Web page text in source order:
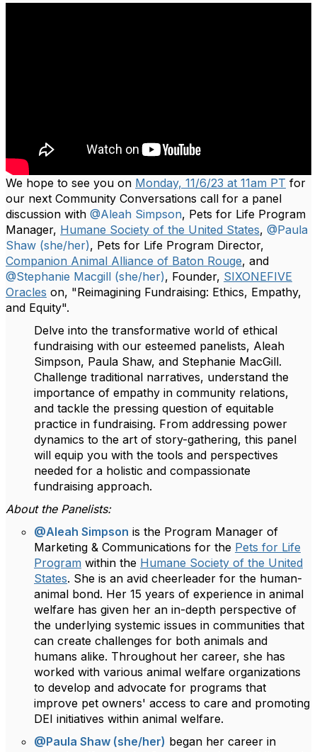
We hope to see you on Monday, 11/6/23 at 11am PT for
our next Community Conversations call for a panel
discussion with @Aleah Simpson, Pets for Life Program
Manager, Humane Society of the United States, @Paula
Shaw (she/her), Pets for Life Program Director,
Companion Animal Alliance of Baton Rouge, and
@Stephanie Macgill (she/her), Founder, SIXONEFIVE
Oracles on, "Reimagining Fundraising: Ethics, Empathy,
and Equity".
Delve into the transformative world of ethical
fundraising with our esteemed panelists, Aleah
Simpson, Paula Shaw, and Stephanie MacGill.
Challenge traditional narratives, understand the
importance of empathy in community relations,
and tackle the pressing question of equitable
practice in fundraising. From addressing power
dynamics to the art of story-gathering, this panel
will equip you with the tools and perspectives
needed for a holistic and compassionate
fundraising approach.
About the Panelists:
@Aleah Simpson is the Program Manager of
Marketing & Communications for the Pets for Life
Program within the Humane Society of the United
States. She is an avid cheerleader for the human-
animal bond. Her 15 years of experience in animal
welfare has given her an in-depth perspective of
the underlying systemic issues in communities that
can create challenges for both animals and
humans alike. Throughout her career, she has
worked with various animal welfare organizations
to develop and advocate for programs that
improve pet owners' access to care and promoting
DEI initiatives within animal welfare.
@Paula Shaw (she/her) began her career in